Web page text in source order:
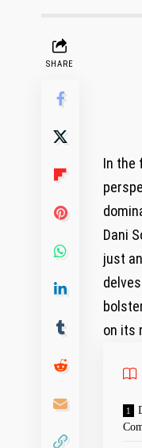
SHARE
In the
Dani
just
on its